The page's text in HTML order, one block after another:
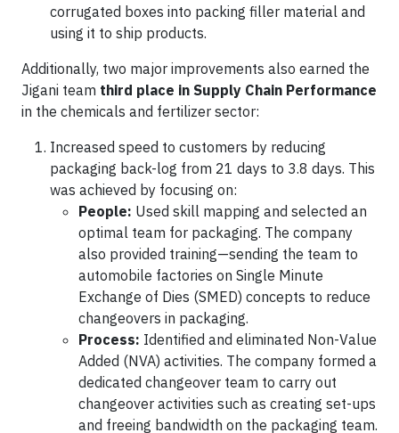
corrugated boxes into packing filler material and
using it to ship products.
Additionally, two major improvements also earned the
Jigani team third place in Supply Chain Performance
in the chemicals and fertilizer sector:
Increased speed to customers by reducing
packaging back-log from 21 days to 3.8 days. This
was achieved by focusing on:
People: Used skill mapping and selected an
optimal team for packaging. The company
also provided training—sending the team to
automobile factories on Single Minute
Exchange of Dies (SMED) concepts to reduce
changeovers in packaging.
Process: Identified and eliminated Non-Value
Added (NVA) activities. The company formed a
dedicated changeover team to carry out
changeover activities such as creating set-ups
and freeing bandwidth on the packaging team.